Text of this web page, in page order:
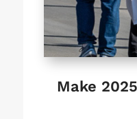
Make